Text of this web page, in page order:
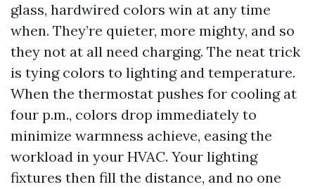
glass, hardwired colors win at any time
when. They’re quieter, more mighty, and so
they not at all need charging. The neat trick
is tying colors to lighting and temperature.
When the thermostat pushes for cooling at
four p.m., colors drop immediately to
minimize warmness achieve, easing the
workload in your HVAC. Your lighting
fixtures then fill the distance, and no one